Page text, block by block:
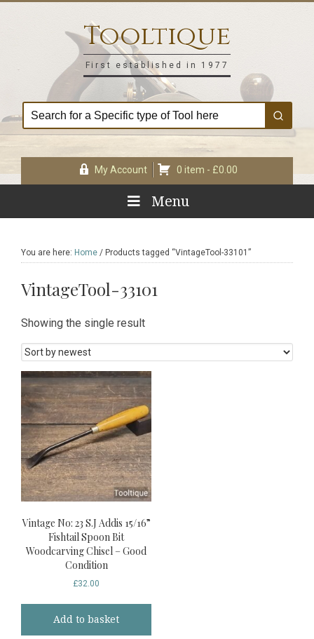
Tooltique
First established in 1977
My Account 0 item - £0.00
Menu
You are here: Home / Products tagged “VintageTool-33101”
VintageTool-33101
Showing the single result
Vintage No: 23 S.J Addis 15/16”
Fishtail Spoon Bit
Woodcarving Chisel – Good
Condition
£32.00
Add to basket